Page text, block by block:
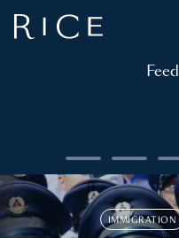
IMMIGRATION